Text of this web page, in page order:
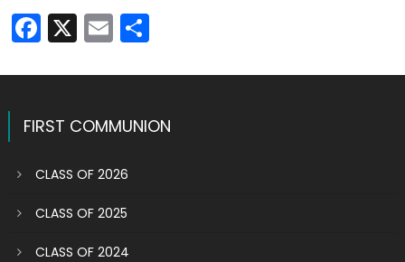
Facebook
X EmailShare
FIRST COMMUNION
CLASS OF 2026
CLASS OF 2025
CLASS OF 2024